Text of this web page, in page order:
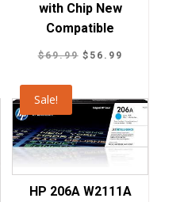
with Chip New
Compatible
$69.99 Original
$69.99.
$ 56.99
$56.99.
Sale!
HP 206A W2111A